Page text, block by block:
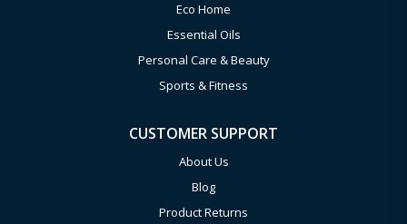
Eco Home
Essential Oils
Personal Care & Beauty
Sports & Fitness
CUSTOMER SUPPORT
About Us
Blog
Product Returns